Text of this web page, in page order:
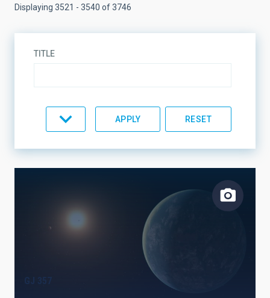
Displaying 3521 - 3540 of 3746
TITLE
LINES OF RESEARCH
GJ 357